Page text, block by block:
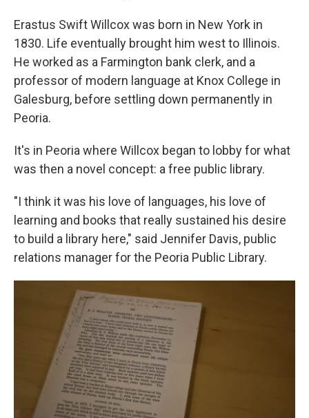
Erastus Swift Willcox was born in New York in
1830. Life eventually brought him west to Illinois.
He worked as a Farmington bank clerk, and a
professor of modern language at Knox College in
Galesburg, before settling down permanently in
Peoria.
It's in Peoria where Willcox began to lobby for what
was then a novel concept: a free public library.
"I think it was his love of languages, his love of
learning and books that really sustained his desire
to build a library here," said Jennifer Davis, public
relations manager for the Peoria Public Library.